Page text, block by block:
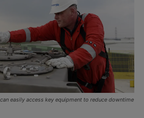
easily access key equipment to reduce downtime